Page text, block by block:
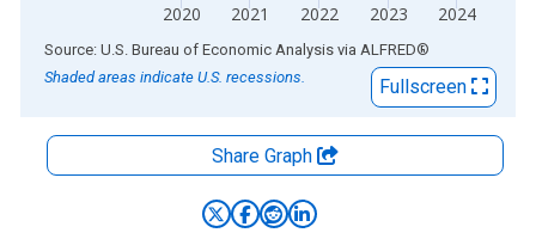
2020 2021 2022 2023 2024
End of interactive chart.
Source: U.S. Bureau of Economic Analysis via ALFRED®
Shaded areas indicate U.S. recessions.
Fullscreen
Share Graph